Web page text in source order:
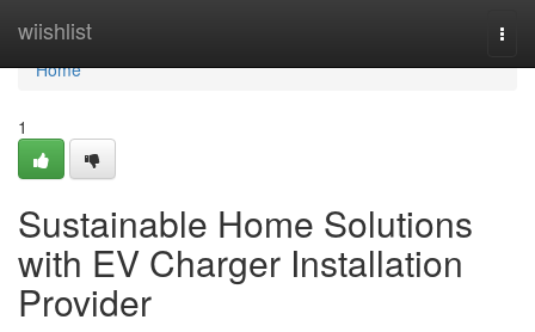
wiishlist
Home
Home
1
Sustainable Home Solutions
with EV Charger Installation
Provider